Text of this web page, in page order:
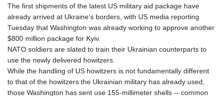
The first shipments of the latest US military aid package have
already arrived at Ukraine's borders, with US media reporting
Tuesday that Washington was already working to approve another
$800 million package for Kyiv.
NATO soldiers are slated to train their Ukrainian counterparts to
use the newly delivered howitzers.
While the handling of US howitzers is not fundamentally different
to that of the howitzers the Ukrainian military has already used,
those Washington has sent use 155-millimeter shells -- common